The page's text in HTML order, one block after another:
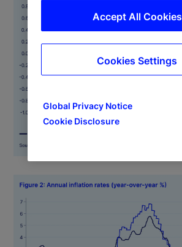
Global Privacy Notice
Cookie Disclosure
Accept All Cookies
Cookies Settings